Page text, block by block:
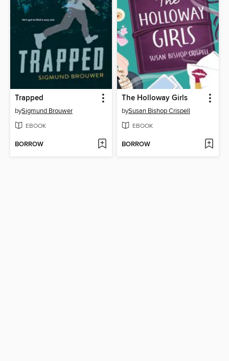
Trapped
bySigmund Brouwer
EBOOK
BORROW
The Holloway Girls
bySusan Bishop Crispell
EBOOK
BORROW